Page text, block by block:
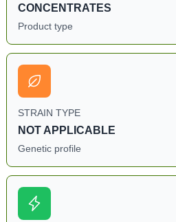
CONCENTRATES
Product type
STRAIN TYPE
NOT APPLICABLE
Genetic profile